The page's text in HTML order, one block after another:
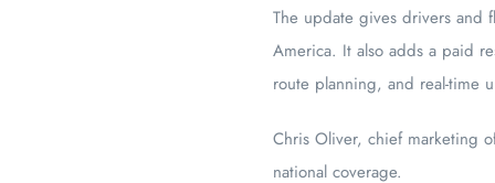
The update gives drivers and
America. It also adds a paid
route planning, and real-time
Chris Oliver, chief marketing
national coverage.